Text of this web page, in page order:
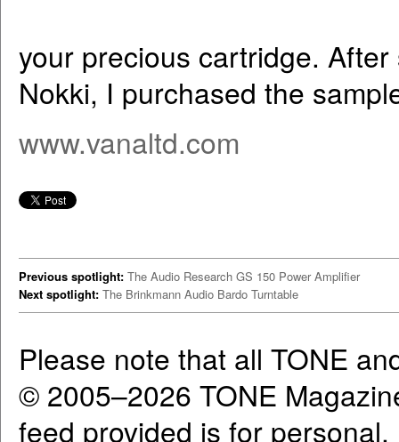
your precious cartridge.
Nokki, I purchased the
www.vanaltd.com
Previous spotlight: The Audio Research GS 150 Power Amplifier
Next spotlight: The Brinkmann Audio Bardo Turntable
Please note that all TONE
© 2005–2026 TONE
feed provided is for